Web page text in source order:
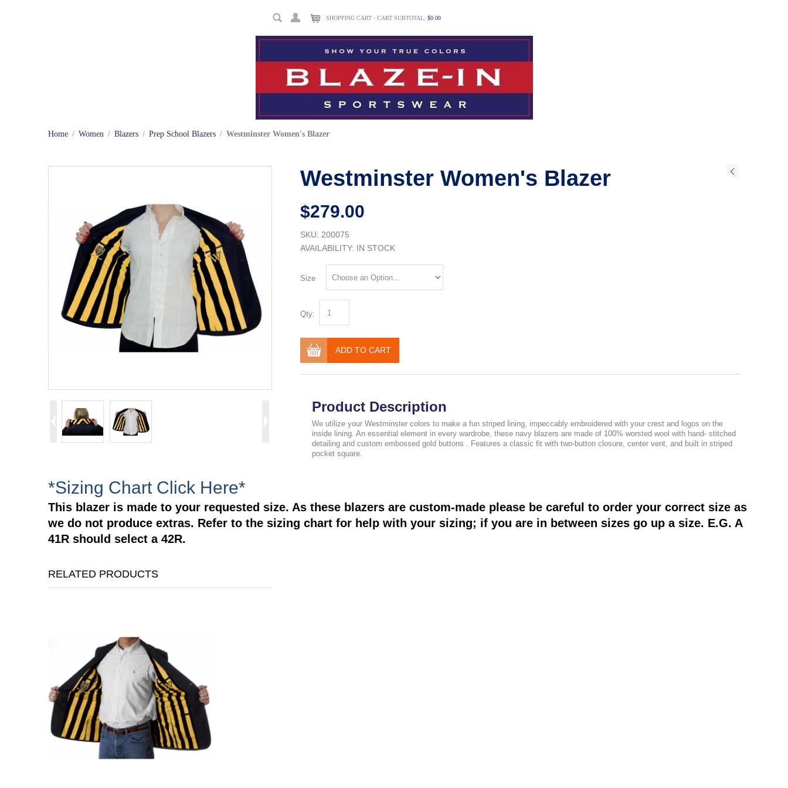
SHOPPING CART - CART SUBTOTAL: $0.00
Home / Women / Blazers / Prep School Blazers / Westminster Women's Blazer
Westminster Women's Blazer
$279.00
SKU: 200075
AVAILABILITY: IN STOCK
Size
Qty:
ADD TO CART
Product Description
We utilize your Westminster colors to make a fun striped lining, impeccably embroidered with your crest and logos on the
inside lining. An essential element in every wardrobe, these navy blazers are made of 100% worsted wool with hand- stitched
detailing and custom embossed gold buttons . Features a classic fit with two-button closure, center vent, and built in striped
pocket square.
*Sizing Chart Click Here*
This blazer is made to your requested size. As these blazers are custom-made please be careful to order your correct size as
we do not produce extras. Refer to the sizing chart for help with your sizing; if you are in between sizes go up a size. E.G. A
41R should select a 42R.
RELATED PRODUCTS